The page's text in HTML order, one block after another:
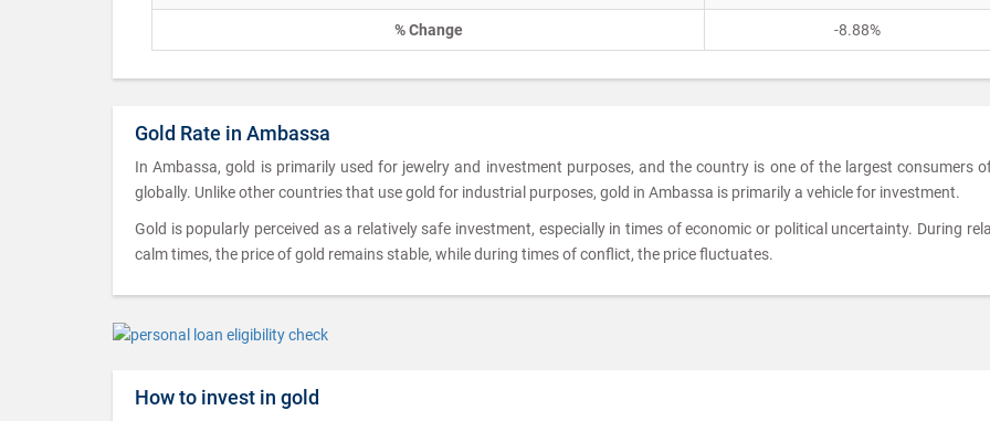
% Change -8.88%
Gold Rate in Ambassa
In Ambassa, gold is primarily used for jewelry and investment purposes, and the country is one of the largest consumers
globally. Unlike other countries that use gold for industrial purposes, gold in Ambassa is primarily a vehicle for investment.
Gold is popularly perceived as a relatively safe investment, especially in times of economic or political uncertainty. During
calm times, the price of gold remains stable, while during times of conflict, the price fluctuates.
How to invest in gold